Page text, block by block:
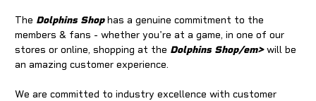
The Dolphins Shophas a genuine commitment to the
members & fans - whether you're at a game, in one of our
stores or online, shopping at the Dolphins Shop/em>will be
an amazing customer experience.
We are committed to industry excellence with customer